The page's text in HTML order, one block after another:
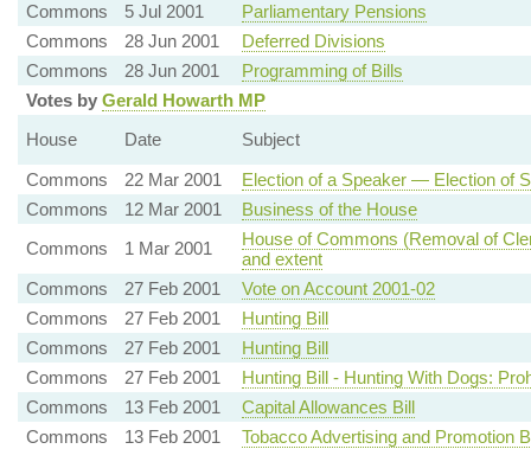
Commons
5 Jul 2001
Parliamentary Pensions
Commons
28 Jun 2001
Deferred Divisions
Commons
28 Jun 2001
Programming of Bills
Votes by Gerald Howarth MP
House
Date
Subject
Commons
22 Mar 2001
Election of a Speaker — Election of
Commons
12 Mar 2001
Business of the House
Commons
1 Mar 2001
House of Commons (Removal of
and extent
Commons
27 Feb 2001
Vote on Account 2001-02
Commons
27 Feb 2001
Hunting Bill
Commons
27 Feb 2001
Hunting Bill
Commons
27 Feb 2001
Hunting Bill - Hunting With Dogs:
Commons
13 Feb 2001
Capital Allowances Bill
Commons
13 Feb 2001
Tobacco Advertising and Promotion